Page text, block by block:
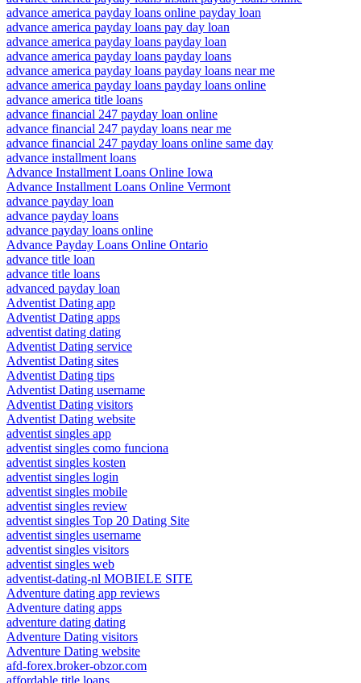
advance america payday loans online payday loan
advance america payday loans pay day loan
advance america payday loans payday loan
advance america payday loans payday loans
advance america payday loans payday loans near me
advance america payday loans payday loans online
advance america title loans
advance financial 247 payday loan online
advance financial 247 payday loans near me
advance financial 247 payday loans online same day
advance installment loans
Advance Installment Loans Online Iowa
Advance Installment Loans Online Vermont
advance payday loan
advance payday loans
advance payday loans online
Advance Payday Loans Online Ontario
advance title loan
advance title loans
advanced payday loan
Adventist Dating app
Adventist Dating apps
adventist dating dating
Adventist Dating service
Adventist Dating sites
Adventist Dating tips
Adventist Dating username
Adventist Dating visitors
Adventist Dating website
adventist singles app
adventist singles como funciona
adventist singles kosten
adventist singles login
adventist singles mobile
adventist singles review
adventist singles Top 20 Dating Site
adventist singles username
adventist singles visitors
adventist singles web
adventist-dating-nl MOBIELE SITE
Adventure dating app reviews
Adventure dating apps
adventure dating dating
Adventure Dating visitors
Adventure Dating website
afd-forex.broker-obzor.com